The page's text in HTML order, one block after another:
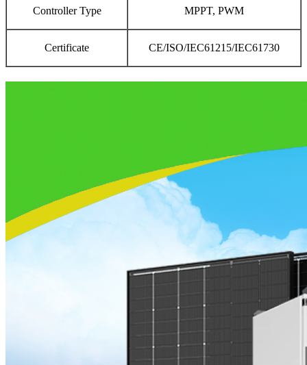
Controller Type MPPT, PWM
Certificate CE/ISO/IEC61215/IEC61730